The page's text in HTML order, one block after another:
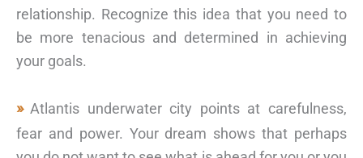
relationship. Recognize this idea that you need to
be more tenacious and determined in achieving
your goals.
Atlantis underwater city points at carefulness,
fear and power. Your dream shows that perhaps